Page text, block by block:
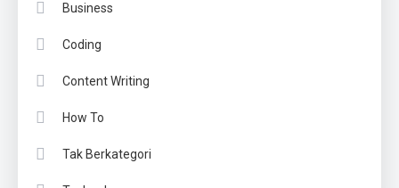
Business
Coding
Content Writing
How To
Tak Berkategori